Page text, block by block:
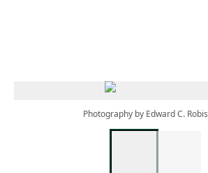
Photography by Edward C.